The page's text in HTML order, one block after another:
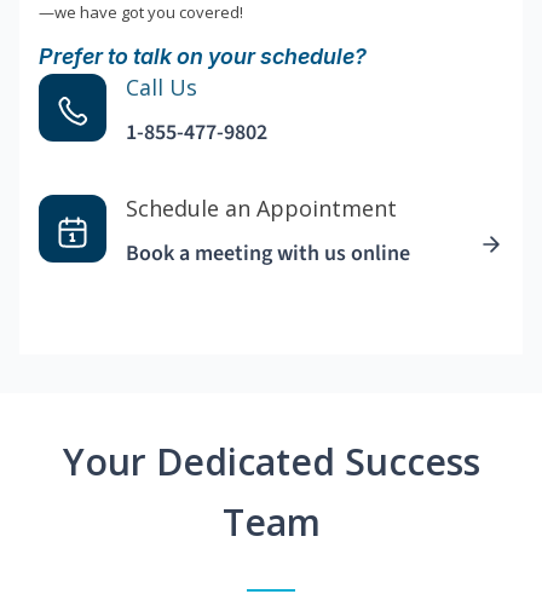
—we have got you covered!
Prefer to talk on your schedule?
Call Us
1-855-477-9802
Schedule an Appointment
Book a meeting with us online
Your Dedicated Success
Team